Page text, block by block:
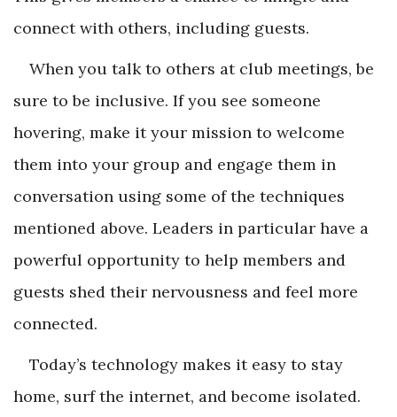
connect with others, including guests.
When you talk to others at club meetings, be
sure to be inclusive. If you see someone
hovering, make it your mission to welcome
them into your group and engage them in
conversation using some of the techniques
mentioned above. Leaders in particular have a
powerful opportunity to help members and
guests shed their nervousness and feel more
connected.
Today’s technology makes it easy to stay
home, surf the internet, and become isolated.